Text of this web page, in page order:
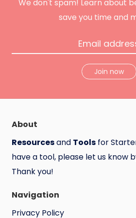
t
We don't spam! Learn about
save you time and
Join now
About
Resourcesand Tools for
have a tool, please let us know
Thank you!
Navigation
Privacy Policy